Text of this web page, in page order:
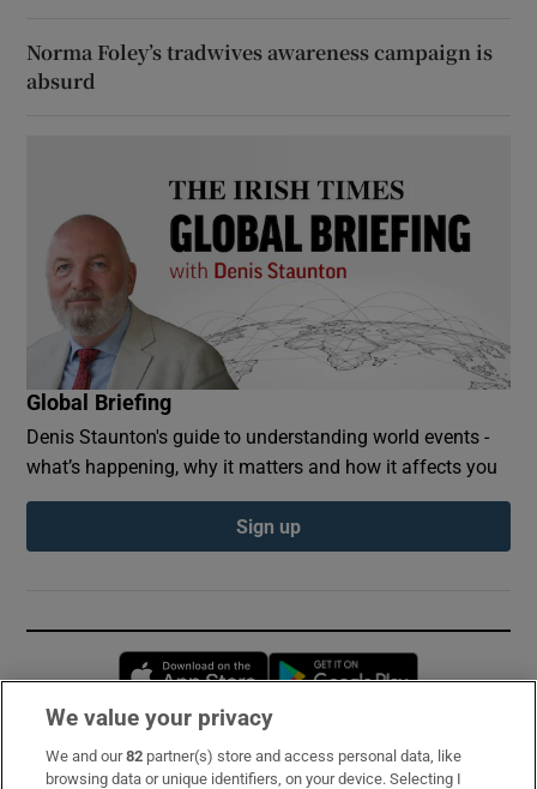
Norma Foley’s tradwives awareness campaign is
absurd
Global Briefing
Denis Staunton's guide to understanding world events -
what’s happening, why it matters and how it affects you
Sign up
Opens in new window
Subscribe
We value your privacy
We and our82 partner(s) store and access personal data, like
browsing data or unique identifiers, on your device. Selecting I